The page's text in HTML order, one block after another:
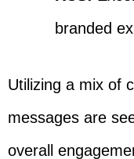
branded
Utilizing a mix of
messages are
overall